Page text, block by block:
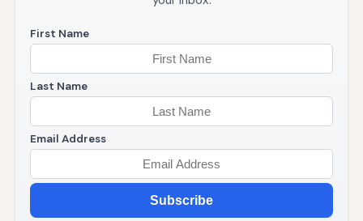
First Name
Last Name
Email Address
Subscribe